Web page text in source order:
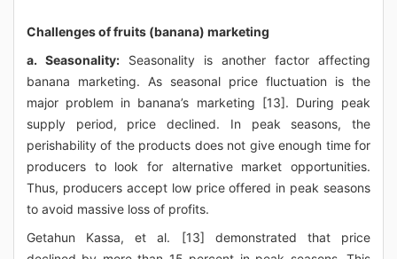
Challenges of fruits (banana) marketing
a. Seasonality: Seasonality is another factor affecting
banana marketing. As seasonal price fluctuation is the
major problem in banana’s marketing [13]. During peak
supply period, price declined. In peak seasons, the
perishability of the products does not give enough time for
producers to look for alternative market opportunities.
Thus, producers accept low price offered in peak seasons
to avoid massive loss of profits.
Getahun Kassa, et al. [13] demonstrated that price